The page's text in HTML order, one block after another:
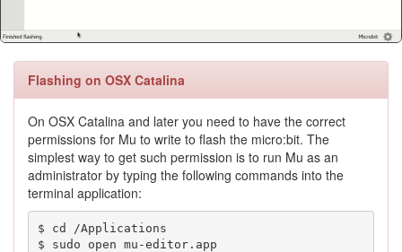
Flashing on OSX Catalina
On OSX Catalina and later you need to have the correct
permissions for Mu to write to flash the micro:bit. The
simplest way to get such permission is to run Mu as an
administrator by typing the following commands into the
terminal application:
$ cd /Applications
$ sudo open mu-editor.app